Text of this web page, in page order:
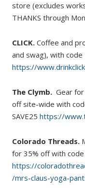
store (excludes
THANKS through
CLICK. Coffee and
and swag), with code
https://
The Clymb. Gear
off site-wide with
SAVE25 https://
Colorado Threads.
for 35% off with code
https://
/mrs-claus-yoga-